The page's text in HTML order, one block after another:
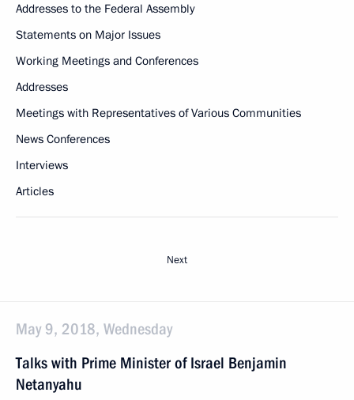
Addresses to the Federal Assembly
Statements on Major Issues
Working Meetings and Conferences
Addresses
Meetings with Representatives of Various Communities
News Conferences
Interviews
Articles
Next
May 9, 2018, Wednesday
Talks with Prime Minister of Israel Benjamin
Netanyahu